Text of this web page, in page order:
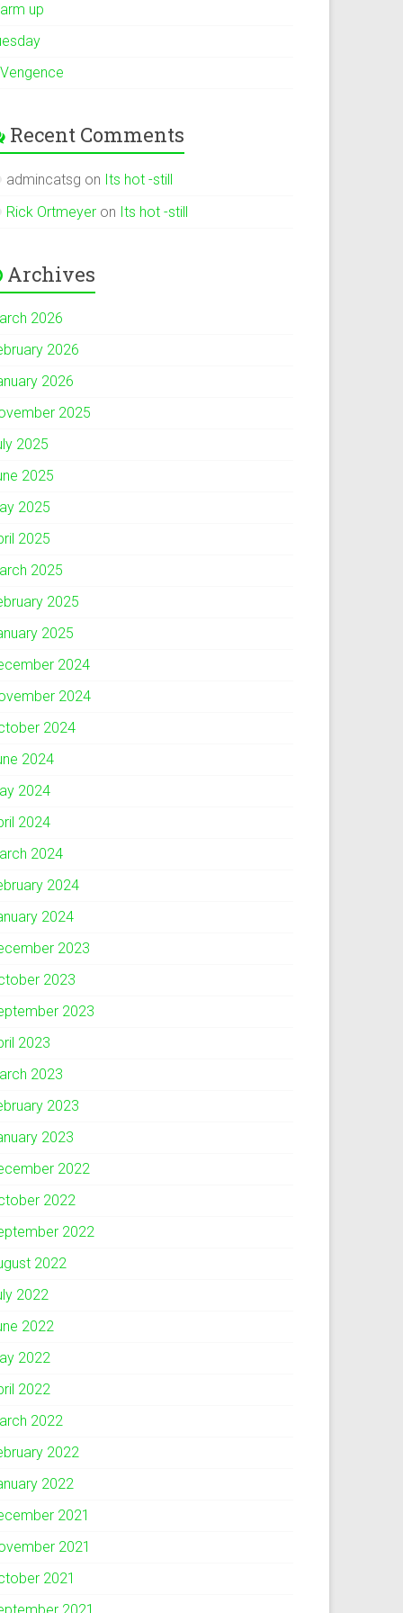
up
Recent Comments
admincatsg on Its hot -still
Rick Ortmeyer on Its hot -still
Archives
2026
2026
2026
2025
2025
2025
2025
2025
2025
2025
2025
2024
2024
2024
2024
2024
2024
2024
2024
2024
2023
2023
2023
2023
2023
2023
2023
2022
2022
2022
2022
2022
2022
2022
2022
2022
2022
2022
2021
2021
2021